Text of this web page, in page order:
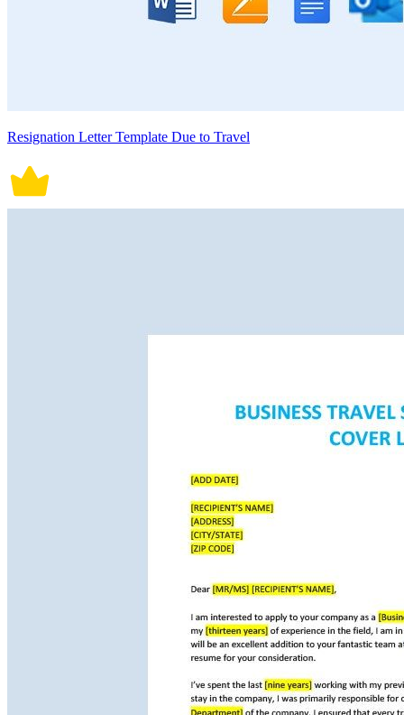
Resignation Letter Template Due to Travel